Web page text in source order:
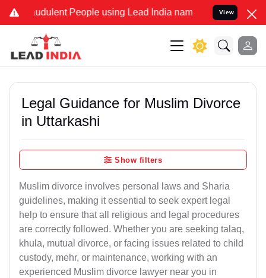
People using Lead India name to Resolve your
View
Legal Guidance for Muslim Divorce
in Uttarkashi
Show filters
Muslim divorce involves personal laws and Sharia
guidelines, making it essential to seek expert legal
help to ensure that all religious and legal procedures
are correctly followed. Whether you are seeking talaq,
khula, mutual divorce, or facing issues related to child
custody, mehr, or maintenance, working with an
experienced Muslim divorce lawyer near you in